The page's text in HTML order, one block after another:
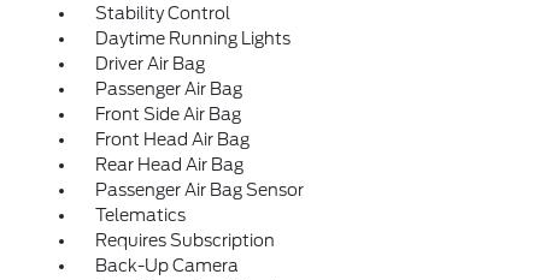
Stability Control
Daytime Running Lights
Driver Air Bag
Passenger Air Bag
Front Side Air Bag
Front Head Air Bag
Rear Head Air Bag
Passenger Air Bag Sensor
Telematics
Requires Subscription
Back-Up Camera